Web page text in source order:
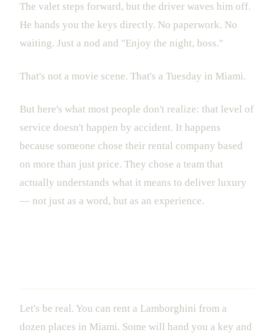
The valet steps forward, but the driver waves him off.
He hands you the keys directly. No paperwork. No
waiting. Just a nod and "Enjoy the night, boss."
That's not a movie scene. That's a Tuesday in Miami.
But here's what most people don't realize: that level of
service doesn't happen by accident. It happens
because someone chose their rental company based
on more than just price. They chose a team that
actually understands what it means to deliver luxury
— not just as a word, but as an experience.
Let's be real. You can rent a Lamborghini from a
dozen places in Miami. Some will hand you a key and